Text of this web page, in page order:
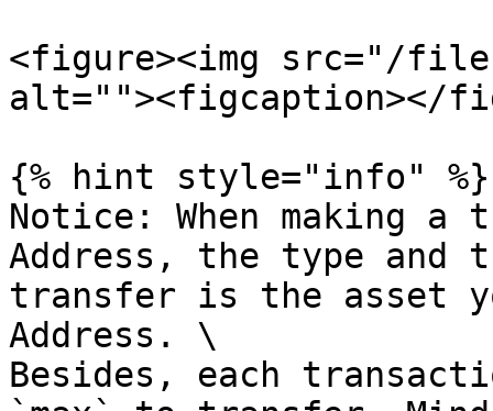
<figure><img src="/files/
alt=""><figcaption></
{% hint style="info" %}
Notice: When making
Address, the type and
transfer is the asset
Address. \
Besides, each